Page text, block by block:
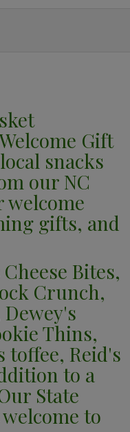
Gift
snacks
our NC
welcome
gifts, and
Bites,
Crunch,
Thins,
toffee, Reid's
to a
State
to